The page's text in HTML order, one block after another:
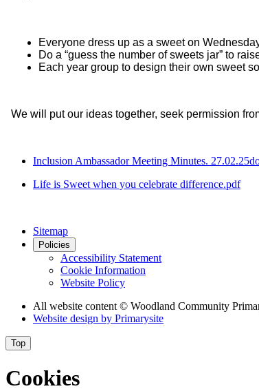
Everyone dress up as a sweet on
Do a “guess the number of sweets jar” to
Each year group to design their own sweet
We will put our ideas together, seek permission
Inclusion Ambassador Meeting Minutes.
Life is Sweet when you celebrate difference.pdf
Sitemap
Policies
Accessibility Statement
Cookie Information
Website Policy
All website content© Woodland Community
Website design by Primarysite
Top
Cookies